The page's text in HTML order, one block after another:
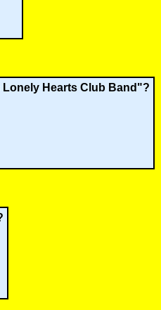
Hearts Club Band"?